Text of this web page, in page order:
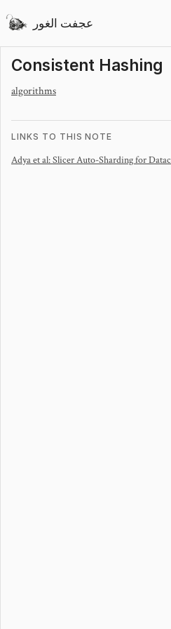
عجفت الغور
Consistent Hashing
algorithms
LINKS TO THIS NOTE
Adya et al: Slicer Auto-Sharding for